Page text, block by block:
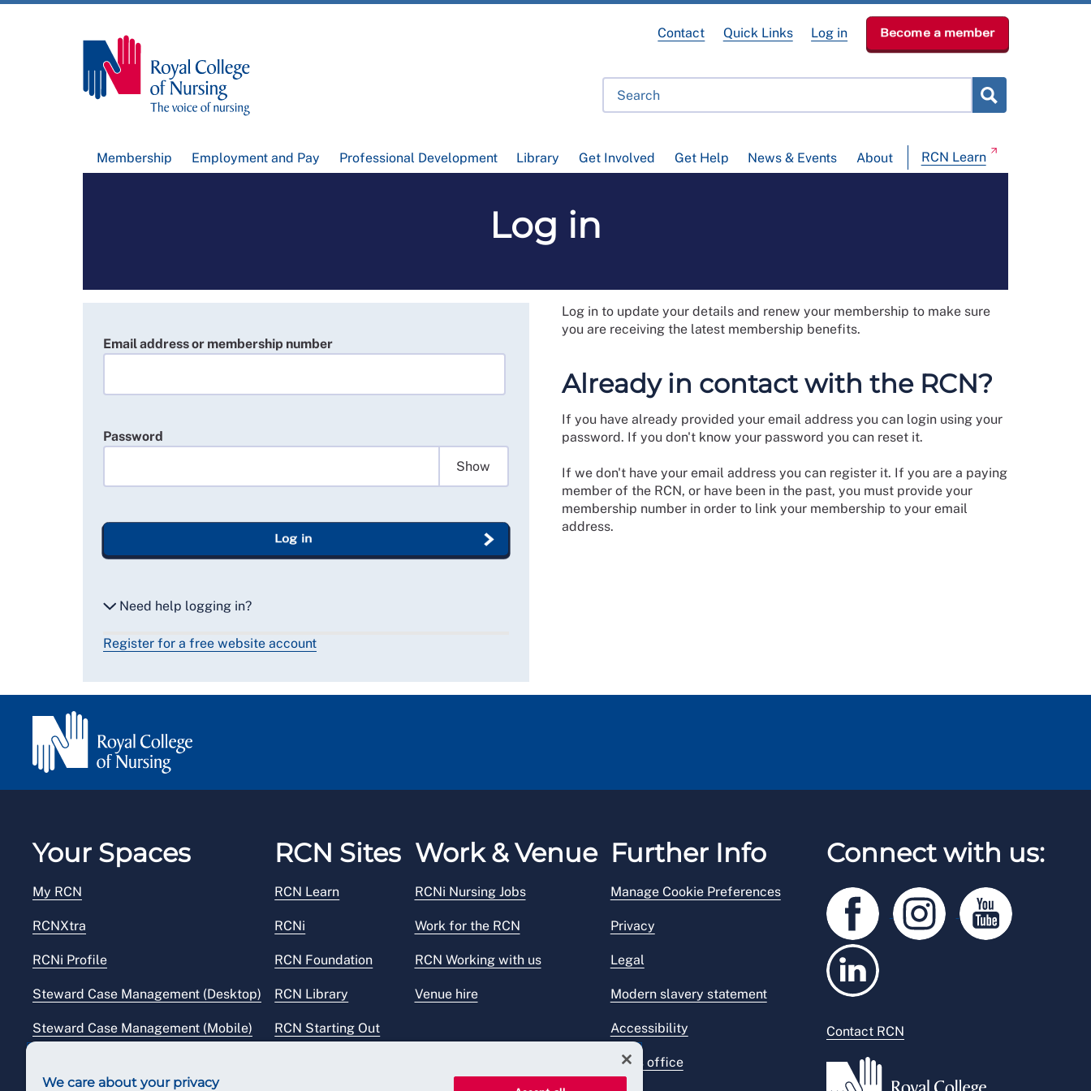
Membership Employment and Pay Professional Development Library Get Involved Get Help News & Events About RCN Learn
Contact Quick Links Log in Become a member
Log in
Email address or membership number
Password
Show
Log in
Need help logging in?
Reset my password
Register for a free website account
Log in to update your details and renew your membership to make sure
you are receiving the latest membership benefits.
Already in contact with the RCN?
If you have already provided your email address you can login using your
password. If you don't know your password you can reset it.
If we don't have your email address you can register it. If you are a paying
member of the RCN, or have been in the past, you must provide your
membership number in order to link your membership to your email
address.
Your Spaces
My RCN
RCNXtra
RCNi Profile
Steward Case Management (Desktop)
Steward Case Management (Mobile)
RCN Sites
RCN Learn
RCNi
RCN Foundation
RCN Library
RCN Starting Out
Work & Venue
RCNi Nursing Jobs
Work for the RCN
RCN Working with us
Venue hire
Further Info
Manage Cookie Preferences
Privacy
Legal
Modern slavery statement
Accessibility
Press office
Connect with us:
Contact RCN
We care about your privacy